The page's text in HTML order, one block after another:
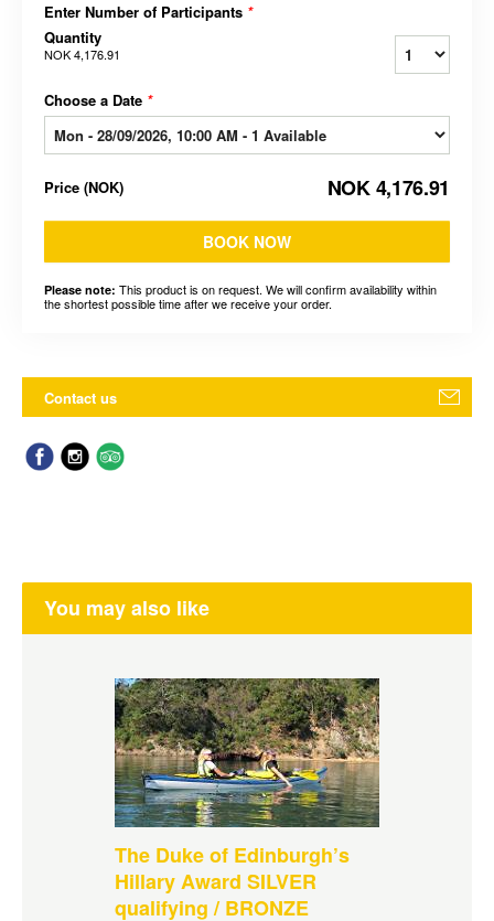
Enter Number of Participants *
Quantity
NOK 4,176.91
Choose a Date *
Price (NOK) NOK 4,176.91
BOOK NOW
Please note: This product is on request. We will confirm availability within
the shortest possible time after we receive your order.
Contact us
You may also like
The Duke of Edinburgh’s
Hillary Award SILVER
qualifying / BRONZE